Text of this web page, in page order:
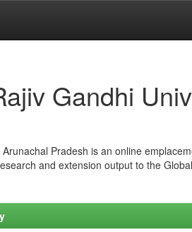
Gandhi
Pradesh is an online
and extension output to the